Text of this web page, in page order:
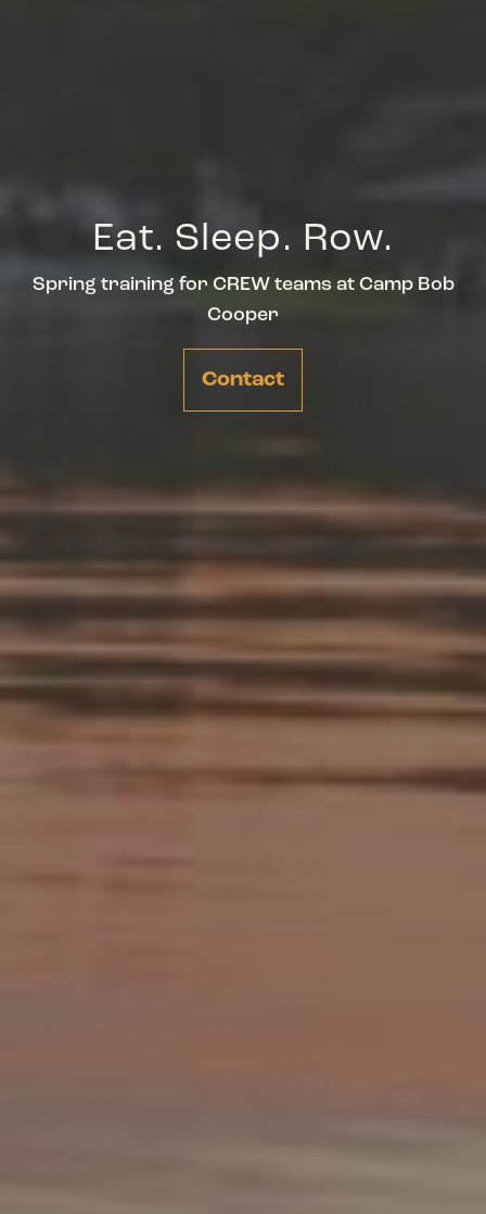
Eat. Sleep. Row.
Spring training for CREW teams at Camp Bob
Cooper
Contact